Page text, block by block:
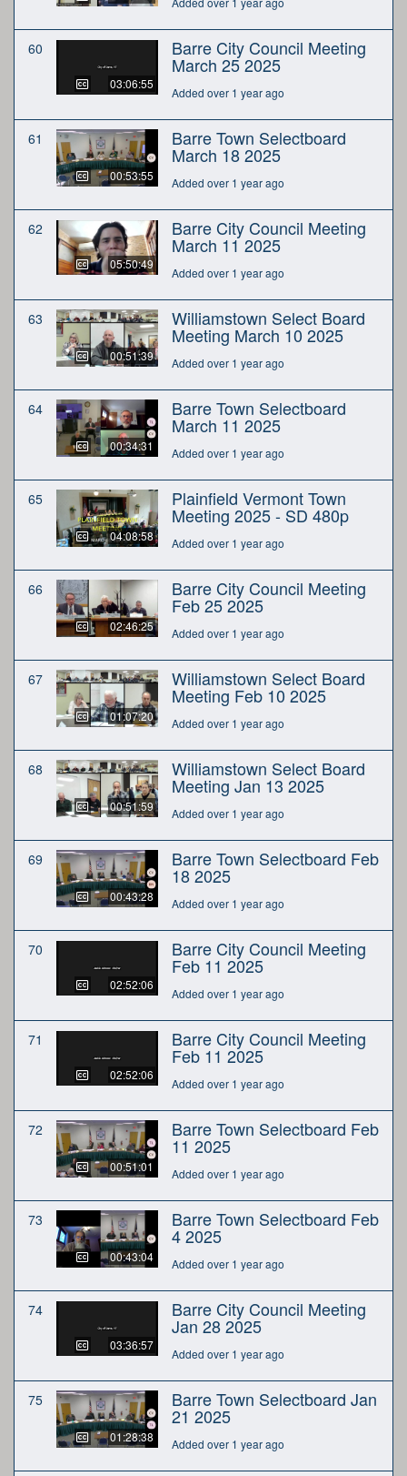
60
03:06:55
Barre City Council Meeting
March 25 2025
Added over 1 year ago
61
00:53:55
Barre Town Selectboard
March 18 2025
Added over 1 year ago
62
05:50:49
Barre City Council Meeting
March 11 2025
Added over 1 year ago
63
00:51:39
Williamstown Select Board
Meeting March 10 2025
Added over 1 year ago
64
00:34:31
Barre Town Selectboard
March 11 2025
Added over 1 year ago
65
04:08:58
Plainfield Vermont Town
Meeting 2025 - SD 480p
Added over 1 year ago
66
02:46:25
Barre City Council Meeting
Feb 25 2025
Added over 1 year ago
67
01:07:20
Williamstown Select Board
Meeting Feb 10 2025
Added over 1 year ago
68
00:51:59
Williamstown Select Board
Meeting Jan 13 2025
Added over 1 year ago
69
00:43:28
Barre Town Selectboard Feb
18 2025
Added over 1 year ago
70
02:52:06
Barre City Council Meeting
Feb 11 2025
Added over 1 year ago
71
02:52:06
Barre City Council Meeting
Feb 11 2025
Added over 1 year ago
72
00:51:01
Barre Town Selectboard Feb
11 2025
Added over 1 year ago
73
00:43:04
Barre Town Selectboard Feb
4 2025
Added over 1 year ago
74
03:36:57
Barre City Council Meeting
Jan 28 2025
Added over 1 year ago
75
01:28:38
Barre Town Selectboard Jan
21 2025
Added over 1 year ago